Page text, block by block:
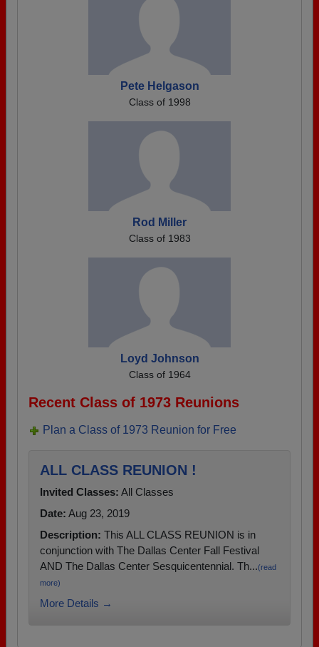
Pete Helgason
Class of 1998
Rod Miller
Class of 1983
Loyd Johnson
Class of 1964
Recent Class of 1973 Reunions
Plan a Class of 1973 Reunion for Free
ALL CLASS REUNION !
Invited Classes: All Classes
Date: Aug 23, 2019
Description: This ALL CLASS REUNION is in
conjunction with The Dallas Center Fall Festival
AND The Dallas Center Sesquicentennial. Th...(read
more)
More Details →